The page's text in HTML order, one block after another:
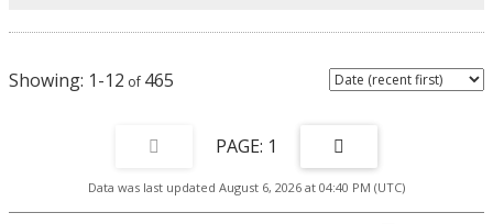
1-12 465
1
Data was last updated August 6, 2026 at 04:40 PM (UTC)